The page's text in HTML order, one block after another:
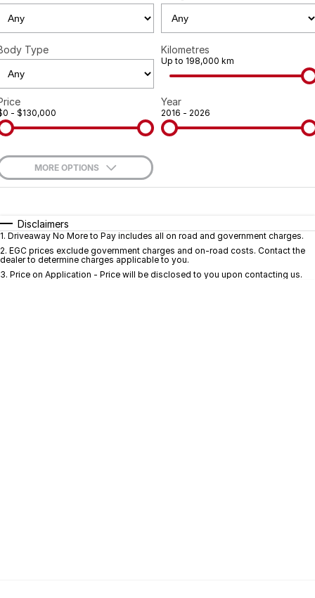
Geely
Type Kilometres
Up to 198,000 km
- $130,000
Year
2016 - 2026
MORE OPTIONS
Automatic
Seats
Deposit/Trade-In
Disclaimers
1. Driveaway No More to Pay includes all on road and government charges.
2. EGC prices exclude government charges and on-road costs. Contact the
dealer to determine charges applicable to you.
3. Price on Application - Price will be disclosed to you upon contacting us.